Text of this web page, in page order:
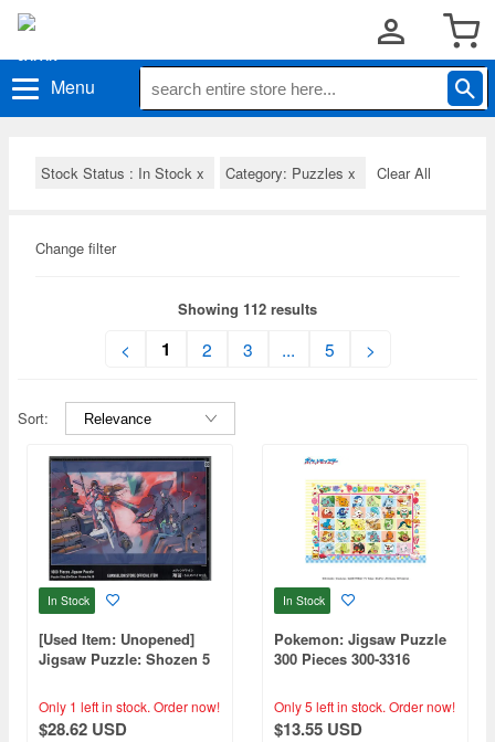
Menu
Stock Status : In Stock x Category: Puzzles x Clear All
Change filter
Showing 112 results
< 1 2 3 ... 5 >
Sort:
In Stock
[Used Item: Unopened]
Jigsaw Puzzle: Shozen 5
Only 1 left in stock. Order now!
$28.62 USD
In Stock
Pokemon: Jigsaw Puzzle
300 Pieces 300-3316
(260 x 380mm)
Only 5 left in stock. Order now!
$13.55 USD